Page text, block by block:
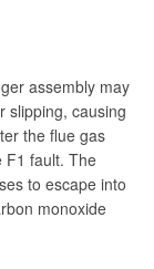
assembly may
slipping, causing
the flue gas
F1 fault. The
to escape into
monoxide